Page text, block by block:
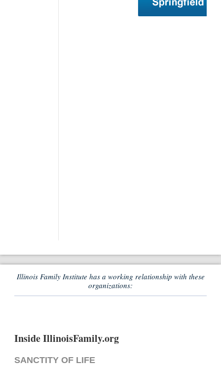
Illinois Family Institute has a working relationship with these
organizations:
Inside IllinoisFamily.org
SANCTITY OF LIFE